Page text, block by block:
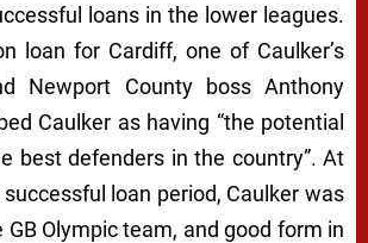
loans in the lower leagues.
loan for Cardiff, one of Caulker’s
Newport County boss Anthony
Caulker as having “the potential
best defenders in the country”. At
loan period, Caulker was
Olympic team, and good form in